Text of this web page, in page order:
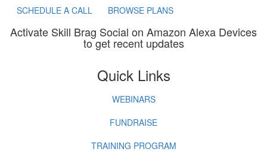
SCHEDULE A CALL
BROWSE PLANS
Activate Skill Brag Social on Amazon Alexa Devices
to get recent updates
Quick Links
WEBINARS
FUNDRAISE
TRAINING PROGRAM